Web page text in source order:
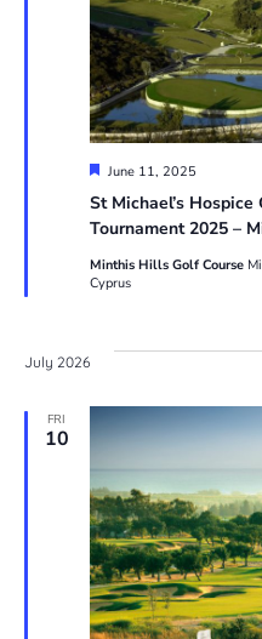
St Michael’s
Tournament 2025 –
Featured
June 11, 2025
Minthis Hills Golf Course
Cyprus
July 2026
FRI
10